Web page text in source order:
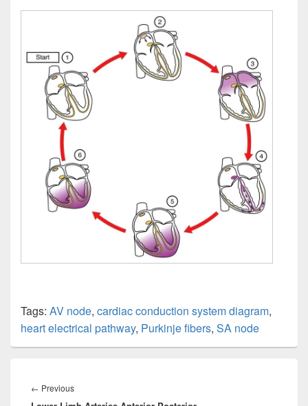
Tags: AV node, cardiac conduction system diagram,
heart electrical pathway, Purkinje fibers, SA node
navigation
← PreviousPrevious